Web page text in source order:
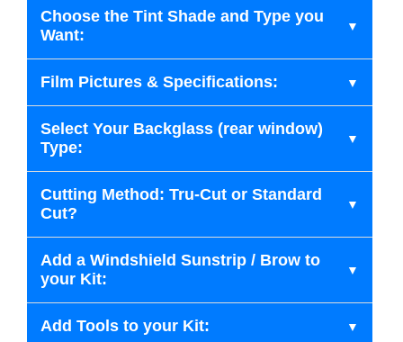
Choose the Tint Shade and Type you
Want:
Film Pictures & Specifications:
Select Your Backglass (rear window)
Type:
Cutting Method: Tru-Cut or Standard
Cut?
Add a Windshield Sunstrip / Brow to
your Kit:
Add Tools to your Kit: